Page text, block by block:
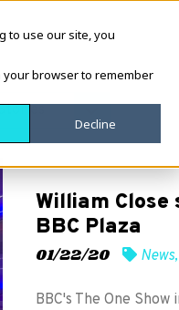
to use our site, you
your browser to remember
Decline
William
BBC Plaza
01/22/20 News,
BBC's The One